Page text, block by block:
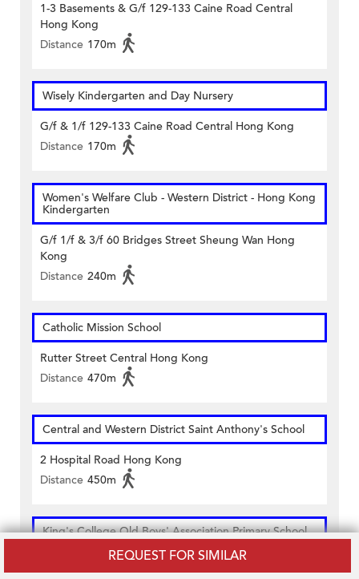
REQUEST FOR SIMILAR
1-3 Basements & G/f 129-133 Caine Road Central
Hong Kong
Distance 170m
Wisely Kindergarten and Day Nursery
G/f & 1/f 129-133 Caine Road Central Hong Kong
Distance 170m
Women's Welfare Club - Western District - Hong Kong
Kindergarten
G/f 1/f & 3/f 60 Bridges Street Sheung Wan Hong
Kong
Distance 240m
Catholic Mission School
Rutter Street Central Hong Kong
Distance 470m
Central and Western District Saint Anthony's School
2 Hospital Road Hong Kong
Distance 450m
King's College Old Boys' Association Primary School
58 Bridges Street Hong Kong